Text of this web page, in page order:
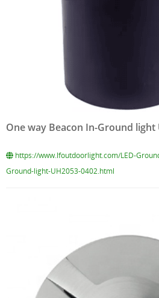
One way Beacon In-Ground light
https://www.lfoutdoorlight.com/LED-
Ground-light-UH2053-0402.html